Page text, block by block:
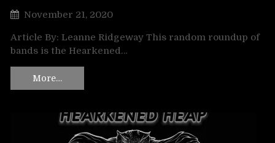
November 21, 2020
Article By: Leanne Ridgeway This random roundup of
bands is the Hearkened…
More…